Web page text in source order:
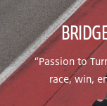
“Passion to
race, win,